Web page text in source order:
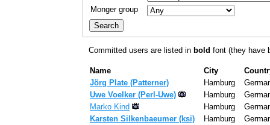
Monger group
Committed users are listed in bold font (they have
Name City
Jörg Plate (‎Patterner‎)
Hamburg
Uwe Voelker (‎Perl-Uwe‎)
Hamburg
Marko Kind
Hamburg
Karsten Silkenbaeumer (‎ksi‎)
Hamburg